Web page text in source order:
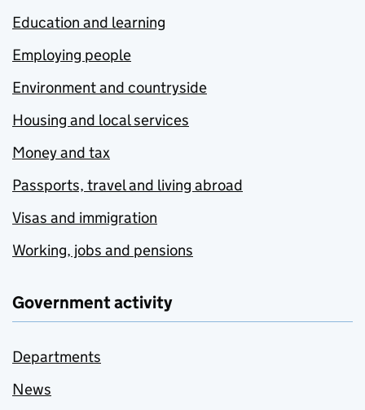
Education and learning
Employing people
Environment and countryside
Housing and local services
Money and tax
Passports, travel and living abroad
Visas and immigration
Working, jobs and pensions
Government activity
Departments
News